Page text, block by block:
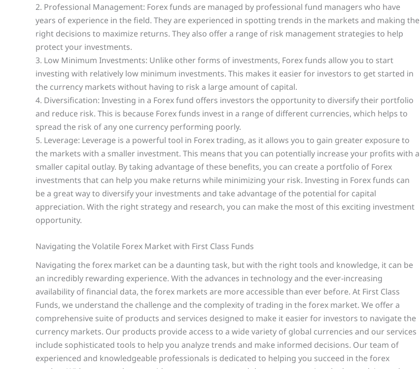
2. Professional Management: Forex funds are managed by professional fund managers who have
years of experience in the field. They are experienced in spotting trends in the markets and making the
right decisions to maximize returns. They also offer a range of risk management strategies to help
protect your investments.
3. Low Minimum Investments: Unlike other forms of investments, Forex funds allow you to start
investing with relatively low minimum investments. This makes it easier for investors to get started in
the currency markets without having to risk a large amount of capital.
4. Diversification: Investing in a Forex fund offers investors the opportunity to diversify their portfolio
and reduce risk. This is because Forex funds invest in a range of different currencies, which helps to
spread the risk of any one currency performing poorly.
5. Leverage: Leverage is a powerful tool in Forex trading, as it allows you to gain greater exposure to
the markets with a smaller investment. This means that you can potentially increase your profits with a
smaller capital outlay. By taking advantage of these benefits, you can create a portfolio of Forex
investments that can help you make returns while minimizing your risk. Investing in Forex funds can
be a great way to diversify your investments and take advantage of the potential for capital
appreciation. With the right strategy and research, you can make the most of this exciting investment
opportunity.
Navigating the Volatile Forex Market with First Class Funds
Navigating the forex market can be a daunting task, but with the right tools and knowledge, it can be
an incredibly rewarding experience. With the advances in technology and the ever-increasing
availability of financial data, the forex markets are more accessible than ever before. At First Class
Funds, we understand the challenge and the complexity of trading in the forex market. We offer a
comprehensive suite of products and services designed to make it easier for investors to navigate the
currency markets. Our products provide access to a wide variety of global currencies and our services
include sophisticated tools to help you analyze trends and make informed decisions. Our team of
experienced and knowledgeable professionals is dedicated to helping you succeed in the forex